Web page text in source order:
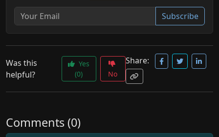
Subscribe
Was this
helpful?
Yes
(0)
No
Share:
Comments (0)